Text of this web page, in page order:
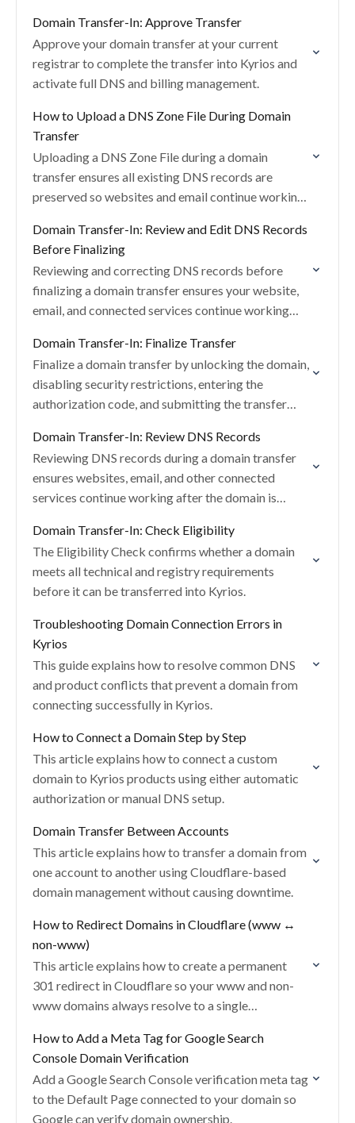
Domain Transfer-In: Approve Transfer
Approve your domain transfer at your current
registrar to complete the transfer into Kyrios and
activate full DNS and billing management.
How to Upload a DNS Zone File During Domain
Transfer
Uploading a DNS Zone File during a domain
transfer ensures all existing DNS records are
preserved so websites and email continue working
Domain Transfer-In: Review and Edit DNS Records
Before Finalizing
Reviewing and correcting DNS records before
finalizing a domain transfer ensures your website,
email, and connected services continue working
Domain Transfer-In: Finalize Transfer
Finalize a domain transfer by unlocking the domain,
disabling security restrictions, entering the
authorization code, and submitting the transfer
Domain Transfer-In: Review DNS Records
Reviewing DNS records during a domain transfer
ensures websites, email, and other connected
services continue working after the domain is
Domain Transfer-In: Check Eligibility
The Eligibility Check confirms whether a domain
meets all technical and registry requirements
before it can be transferred into Kyrios.
Troubleshooting Domain Connection Errors in
Kyrios
This guide explains how to resolve common DNS
and product conflicts that prevent a domain from
connecting successfully in Kyrios.
How to Connect a Domain Step by Step
This article explains how to connect a custom
domain to Kyrios products using either automatic
authorization or manual DNS setup.
Domain Transfer Between Accounts
This article explains how to transfer a domain from
one account to another using Cloudflare-based
domain management without causing downtime.
How to Redirect Domains in Cloudflare (www ↔
non-www)
This article explains how to create a permanent
301 redirect in Cloudflare so your www and non-
www domains always resolve to a single
How to Add a Meta Tag for Google Search
Console Domain Verification
Add a Google Search Console verification meta tag
to the Default Page connected to your domain so
Google can verify domain ownership.